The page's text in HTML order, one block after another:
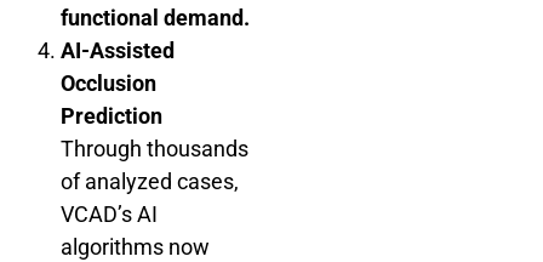
functional demand.
AI-Assisted
Occlusion
Prediction
Through thousands
of analyzed cases,
VCAD’s AI
algorithms now